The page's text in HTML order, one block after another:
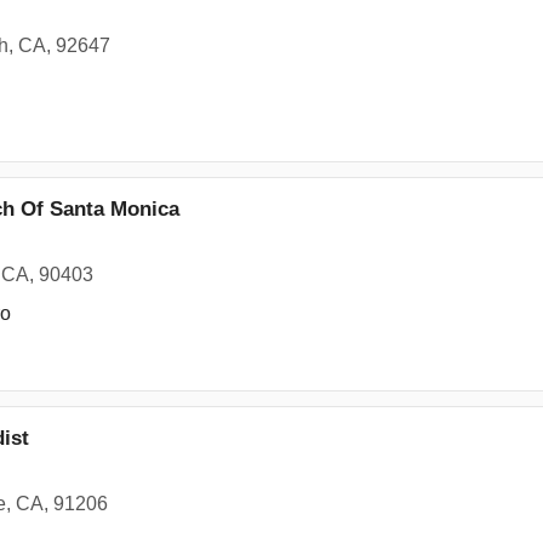
CA, 92647
Of Santa Monica
90403
CA, 91206